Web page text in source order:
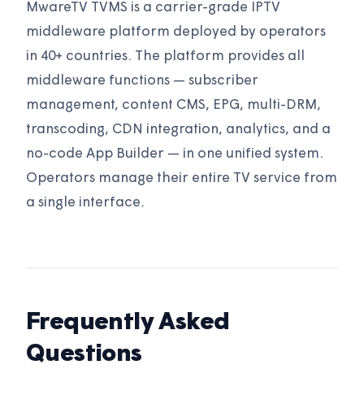
MwareTV TVMS is a carrier-grade IPTV
middleware platform deployed by operators
in 40+ countries. The platform provides all
middleware functions — subscriber
management, content CMS, EPG, multi-DRM,
transcoding, CDN integration, analytics, and a
no-code App Builder — in one unified system.
Operators manage their entire TV service from
a single interface.
Frequently Asked
Questions